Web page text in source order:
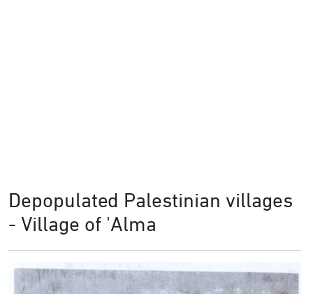
Depopulated Palestinian villages
- Village of 'Alma